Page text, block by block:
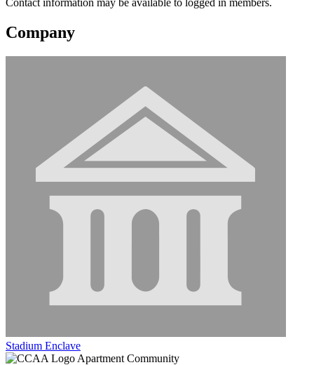
Company
Stadium Enclave
Apartment Community